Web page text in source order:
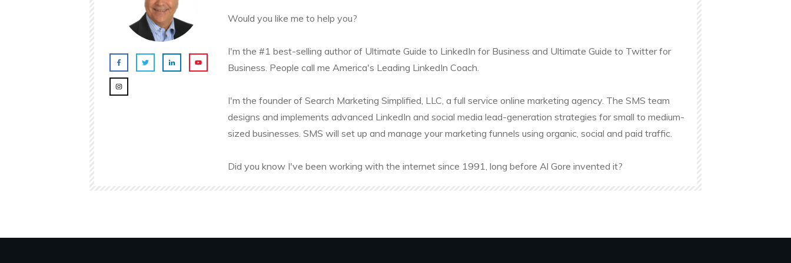
Would you like me to help you?
I'm the #1 best-selling author of Ultimate Guide to LinkedIn for Business and Ultimate Guide to Twitter for
Business. People call me America's Leading LinkedIn Coach.
I'm the founder of Search Marketing Simplified, LLC, a full service online marketing agency. The SMS team
designs and implements advanced LinkedIn and social media lead-generation strategies for small to medium-
sized businesses. SMS will set up and manage your marketing funnels using organic, social and paid traffic.
Did you know I've been working with the internet since 1991, long before Al Gore invented it?